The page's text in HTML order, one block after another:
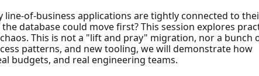
of-business applications are tightly connected to
database could move first? This session explores
This is not a "lift and pray" migration, nor a bunch
patterns, and new tooling, we will demonstrate how
budgets, and real engineering teams.